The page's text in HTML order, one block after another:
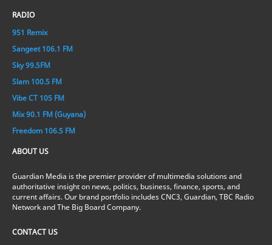
RADIO
951 Remix
Sangeet 106.1 FM
Sky 99.5FM
Slam 100.5 FM
Vibe CT 105 FM
Mix 90.1 FM (Guyana)
Freedom 106.5 FM
ABOUT US
Guardian Media is the premier provider of multimedia solutions and
authoritative insight on news, politics, business, finance, sports, and
current affairs. Our brand portfolio includes CNC3, Guardian, TBC Radio
Network and The Big Board Company.
CONTACT US